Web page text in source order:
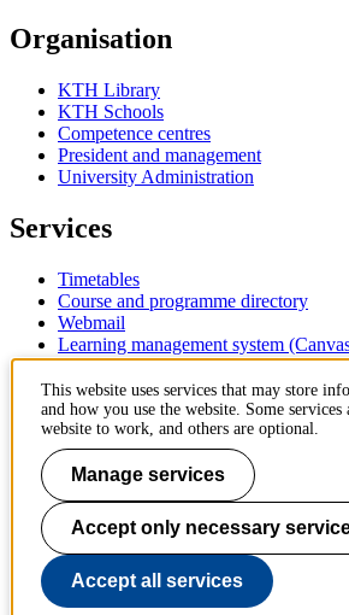
Organisation
KTH Library
KTH Schools
Competence centres
President and management
University Administration
Services
Timetables
Course and programme directory
Webmail
Learning management system
Contact
KTH Royal Institute of Technology
SE-100 44 Stockholm
Sweden
+46 8 790 60 00
Contact KTH
Work at KTH
Press and media
This website uses services that may store
and how you use the website. Some services
website to work, and others are optional.
Manage services
Accept only necessary
Accept all services